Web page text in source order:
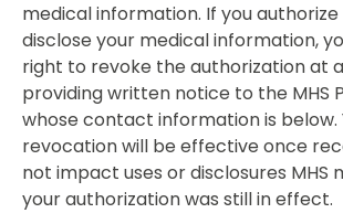
medical information. If you authorize
disclose your medical information,
right to revoke the authorization at
providing written notice to the MHS
whose contact information is below.
revocation will be effective once
not impact uses or disclosures MHS
your authorization was still in effect.